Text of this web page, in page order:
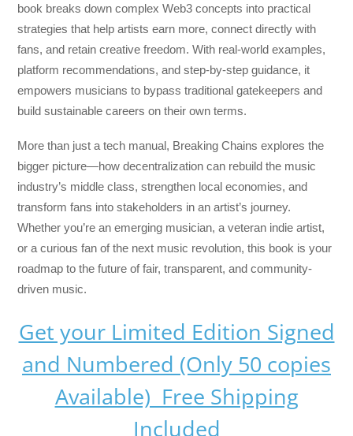
book breaks down complex Web3 concepts into practical
strategies that help artists earn more, connect directly with
fans, and retain creative freedom. With real-world examples,
platform recommendations, and step-by-step guidance, it
empowers musicians to bypass traditional gatekeepers and
build sustainable careers on their own terms.
More than just a tech manual, Breaking Chains explores the
bigger picture—how decentralization can rebuild the music
industry’s middle class, strengthen local economies, and
transform fans into stakeholders in an artist’s journey.
Whether you’re an emerging musician, a veteran indie artist,
or a curious fan of the next music revolution, this book is your
roadmap to the future of fair, transparent, and community-
driven music.
Get your Limited Edition Signed
and Numbered (Only 50 copies
Available) Free Shipping
Included